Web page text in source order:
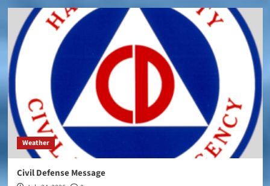
Weather
Civil Defense Message